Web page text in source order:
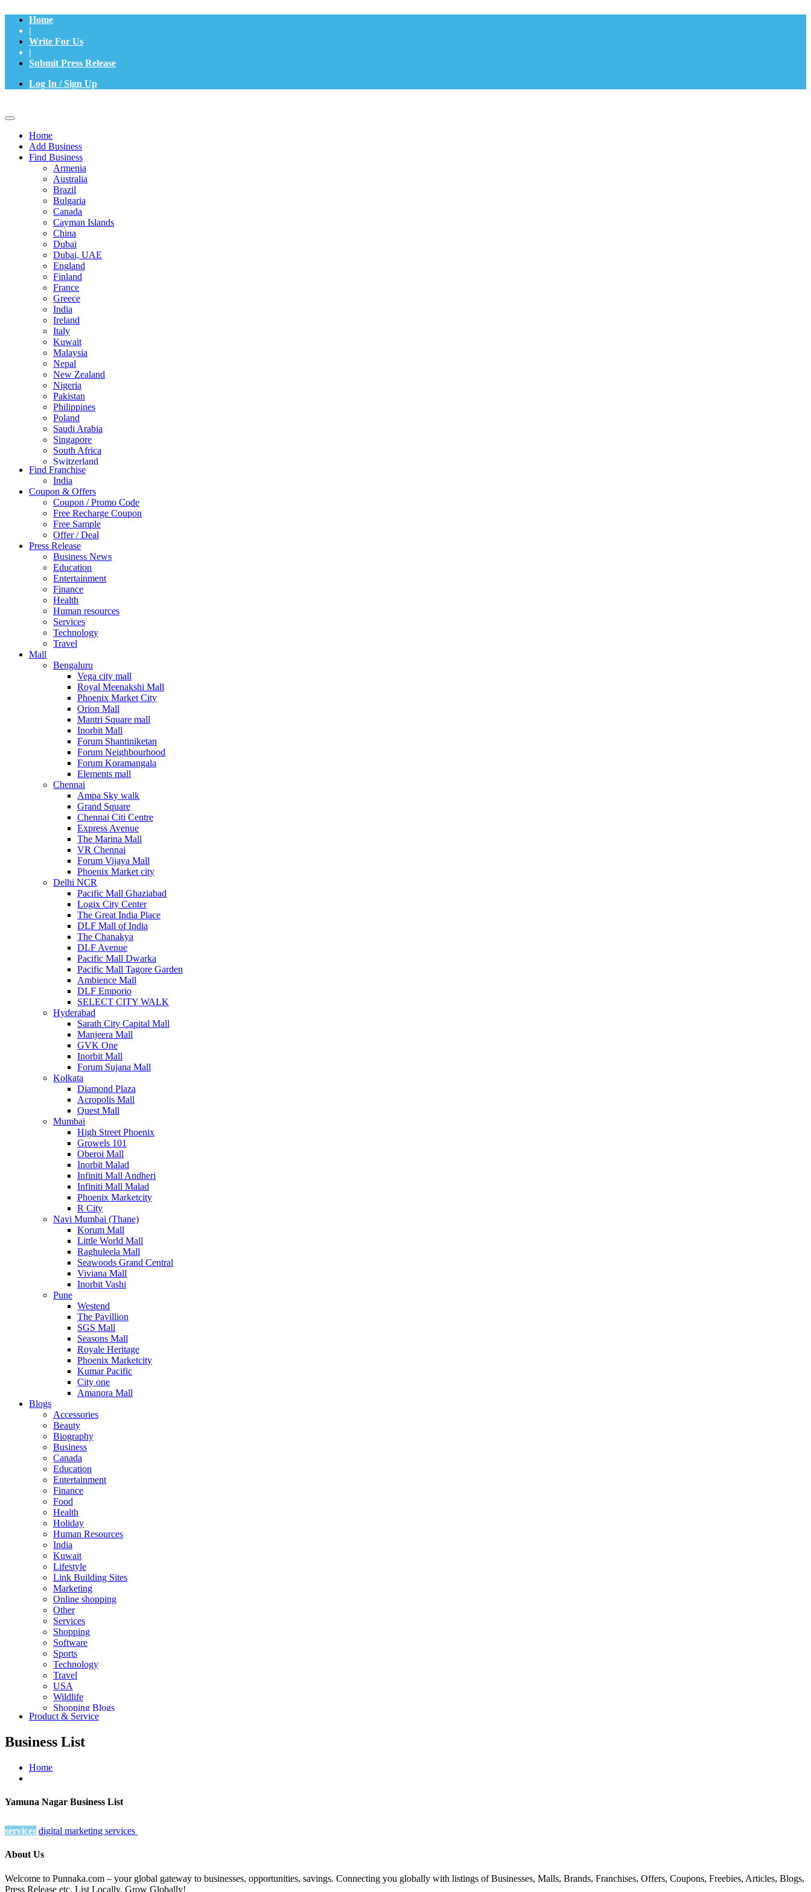
Home
|
Write For Us
|
Submit Press Release
Log In / Sign Up
Home
Add Business
Find Business
Armenia
Australia
Brazil
Bulgaria
Canada
Cayman Islands
China
Dubai
Dubai, UAE
England
Finland
France
Greece
India
Ireland
Italy
Kuwait
Malaysia
Nepal
New Zealand
Nigeria
Pakistan
Philippines
Poland
Saudi Arabia
Singapore
South Africa
Switzerland
Thailand
Turkey
UAE
UK
United Arab Emirates
UNITED ARAB EMIRTES
United Kingdom
United States
USA
Find Franchise
India
Coupon & Offers
Coupon / Promo Code
Free Recharge Coupon
Free Sample
Offer / Deal
Press Release
Business News
Education
Entertainment
Finance
Health
Human resources
Services
Technology
Travel
Mall
Bengaluru
Vega city mall
Royal Meenakshi Mall
Phoenix Market City
Orion Mall
Mantri Square mall
Inorbit Mall
Forum Shantiniketan
Forum Neighbourhood
Forum Koramangala
Elements mall
Chennai
Ampa Sky walk
Grand Square
Chennai Citi Centre
Express Avenue
The Marina Mall
VR Chennai
Forum Vijaya Mall
Phoenix Market city
Delhi NCR
Pacific Mall Ghaziabad
Logix City Center
The Great India Place
DLF Mall of India
The Chanakya
DLF Avenue
Pacific Mall Dwarka
Pacific Mall Tagore Garden
Ambience Mall
DLF Emporio
SELECT CITY WALK
Hyderabad
Sarath City Capital Mall
Manjeera Mall
GVK One
Inorbit Mall
Forum Sujana Mall
Kolkata
Diamond Plaza
Acropolis Mall
Quest Mall
Mumbai
High Street Phoenix
Growels 101
Oberoi Mall
Inorbit Malad
Infiniti Mall Andheri
Infiniti Mall Malad
Phoenix Marketcity
R City
Navi Mumbai (Thane)
Korum Mall
Little World Mall
Raghuleela Mall
Seawoods Grand Central
Viviana Mall
Inorbit Vashi
Pune
Westend
The Pavillion
SGS Mall
Seasons Mall
Royale Heritage
Phoenix Marketcity
Kumar Pacific
City one
Amanora Mall
Blogs
Accessories
Beauty
Biography
Business
Canada
Education
Entertainment
Finance
Food
Health
Holiday
Human Resources
India
Kuwait
Lifestyle
Link Building Sites
Marketing
Online shopping
Other
Services
Shopping
Software
Sports
Technology
Travel
USA
Wildlife
Shopping Blogs
Product & Service
Business List
Home
Yamuna Nagar Business List
services digital marketing services
About Us
Welcome to Punnaka.com – your global gateway to businesses, opportunities, savings. Connecting you globally with listings of Businesses, Malls, Brands, Franchises, Offers, Coupons, Freebies, Articles, Blogs,
Press Release etc. List Locally, Grow Globally!